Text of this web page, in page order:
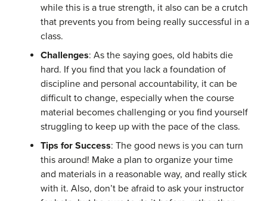
while this is a true strength, it also can be a crutch
that prevents you from being really successful in a
class.
Challenges: As the saying goes, old habits die
hard. If you find that you lack a foundation of
discipline and personal accountability, it can be
difficult to change, especially when the course
material becomes challenging or you find yourself
struggling to keep up with the pace of the class.
Tips for Success: The good news is you can turn
this around! Make a plan to organize your time
and materials in a reasonable way, and really stick
with it. Also, don’t be afraid to ask your instructor